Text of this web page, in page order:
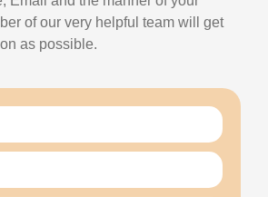
of our very helpful team will get
as possible.